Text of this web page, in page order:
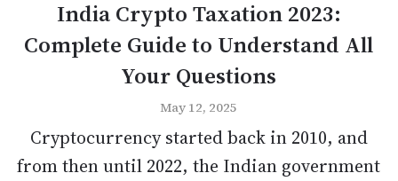
India Crypto Taxation 2023:
Complete Guide to Understand All
Your Questions
May 12, 2025
Cryptocurrency started back in 2010, and
from then until 2022, the Indian government